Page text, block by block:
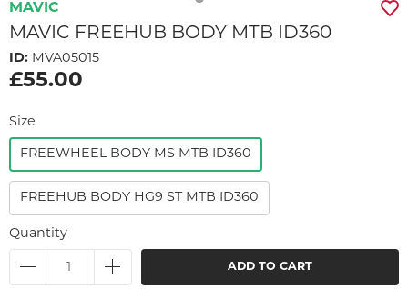
MAVIC
MAVIC FREEHUB BODY MTB ID360
ID: MVA05015
£55.00
Size
FREEWHEEL BODY MS MTB ID360
FREEHUB BODY HG9 ST MTB ID360
Quantity
ADD TO CART